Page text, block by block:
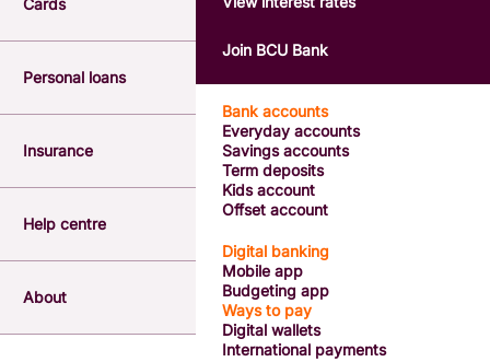
Forgotten password
Savings accounts
Cards
Personal loans
Insurance
Help centre
About
Bank accounts
Everyday accounts
Savings accounts
Term deposits
Kids account
Offset account
Digital banking
Mobile app
Budgeting app
Ways to pay
Digital wallets
International payments
Join BCU Bank